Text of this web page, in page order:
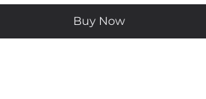
Buy Now